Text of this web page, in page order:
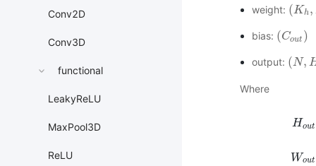
Conv2D
Conv3D
functional
LeakyReLU
MaxPool3D
ReLU
weight: (Kh,
(Kh,K
bias: (Cout )
(Cout)
output: (N,
(N,H o
Where
Hout
Wout